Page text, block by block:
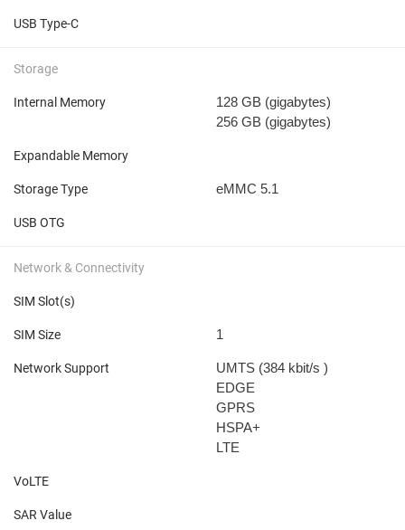
USB Type-C
Storage
Internal Memory 128 GB (gigabytes)
256 GB (gigabytes)
Expandable Memory
Storage Type eMMC 5.1
USB OTG
Network & Connectivity
SIM Slot(s)
SIM Size 1
Network Support UMTS (384 kbit/s )
EDGE
GPRS
HSPA+
LTE
VoLTE
SAR Value